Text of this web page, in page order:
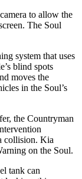
to allow the
The Soul
system that uses
blind spots
moves the
in the Soul’s
the Countryman
collision. Kia
on the Soul.
tank can